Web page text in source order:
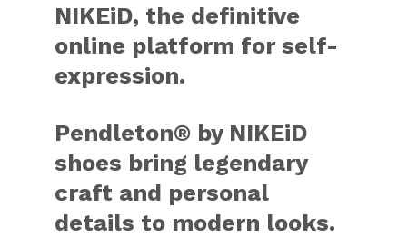
NIKEiD, the definitive
online platform for self-
expression.
Pendleton® by NIKEiD
shoes bring legendary
craft and personal
details to modern looks.